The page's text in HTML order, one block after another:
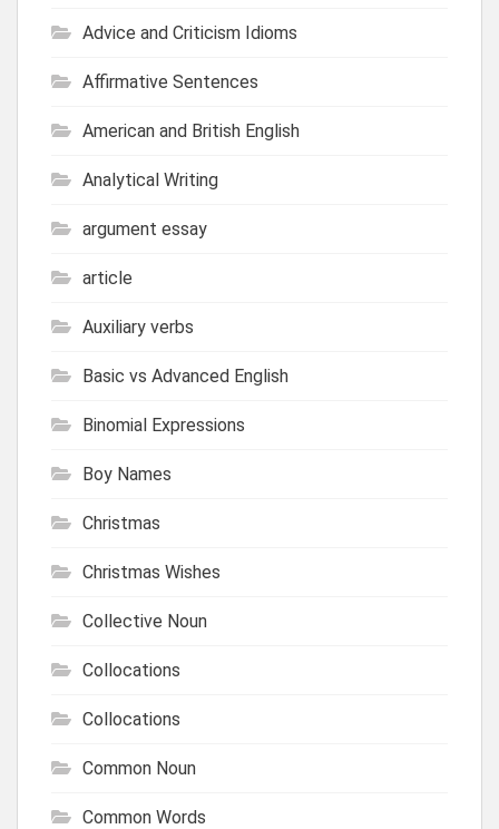
Advice and Criticism Idioms
Affirmative Sentences
American and British English
Analytical Writing
argument essay
article
Auxiliary verbs
Basic vs Advanced English
Binomial Expressions
Boy Names
Christmas
Christmas Wishes
Collective Noun
Collocations
Collocations
Common Noun
Common Words